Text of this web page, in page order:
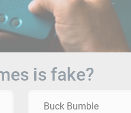
is fake?
Buck Bumble